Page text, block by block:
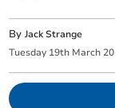
ByJack Strange
Tuesday 19th March